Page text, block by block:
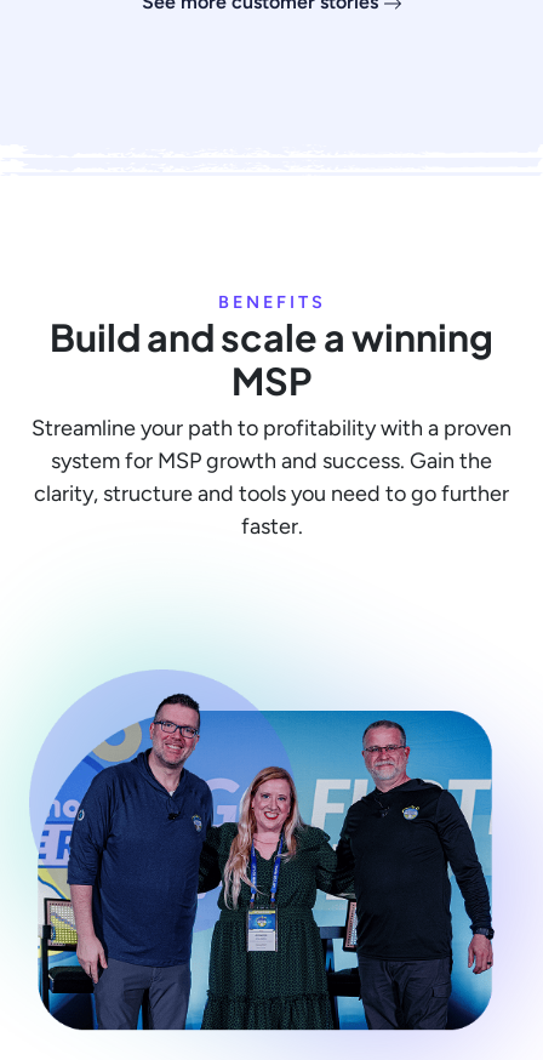
BENEFITS
Build and scale a winning
MSP
Streamline your path to profitability with a proven
system for MSP growth and success. Gain the
clarity, structure and tools you need to go further
faster.